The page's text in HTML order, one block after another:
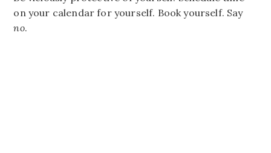
on your calendar for yourself. Book yourself. Say
no.